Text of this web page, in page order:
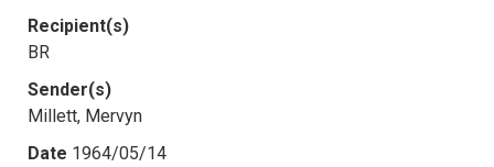
Recipient(s)
BR
Sender(s)
Millett, Mervyn
Date 1964/05/14